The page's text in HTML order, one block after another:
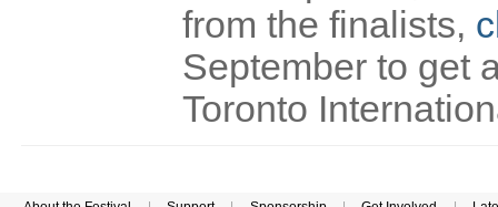
from the finalists,
September to get
Toronto